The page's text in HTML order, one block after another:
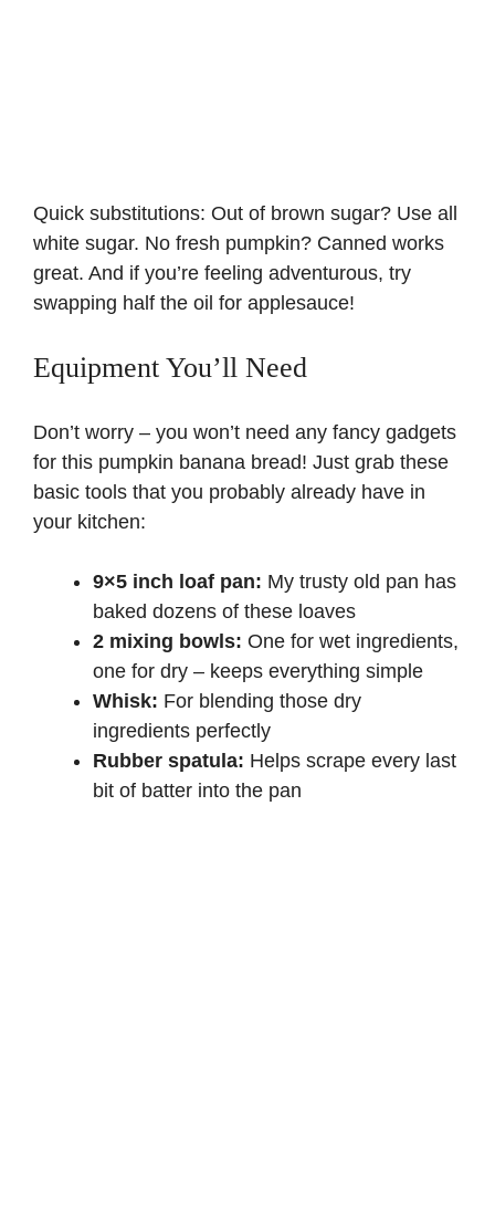
Quick substitutions: Out of brown sugar? Use all
white sugar. No fresh pumpkin? Canned works
great. And if you’re feeling adventurous, try
swapping half the oil for applesauce!
Equipment You’ll Need
Don’t worry – you won’t need any fancy gadgets
for this pumpkin banana bread! Just grab these
basic tools that you probably already have in
your kitchen:
9×5 inch loaf pan: My trusty old pan has
baked dozens of these loaves
2 mixing bowls: One for wet ingredients,
one for dry – keeps everything simple
Whisk: For blending those dry
ingredients perfectly
Rubber spatula: Helps scrape every last
bit of batter into the pan